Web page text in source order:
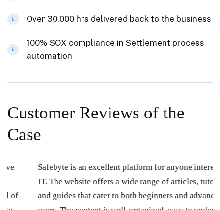
Over 30,000 hrs delivered back to the business
100% SOX compliance in Settlement process
automation
Customer Reviews of the
Case
Safebyte is an excellent platform for anyone interested in
IT. The website offers a wide range of articles, tutorials,
and guides that cater to both beginners and advanced